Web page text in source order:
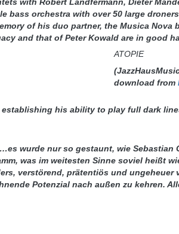
bass orchestra with over 50 large
of his duo partner, the Musica
and that of Peter Kowald are in good
ATOPIE
download from
establishing his ability to play full dark
wurde nur so gestaunt, wie
was im weitesten Sinne soviel heißt
verstörend, prätentiös und
Potenzial nach außen zu kehren.